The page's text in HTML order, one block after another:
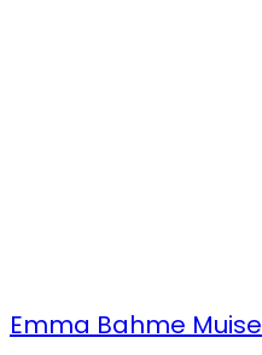
Emma Bahme Muise